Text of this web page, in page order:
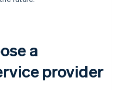
a
provider